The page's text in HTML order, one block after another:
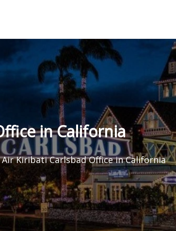
in California
Air Kiribati Carlsbad Office in California